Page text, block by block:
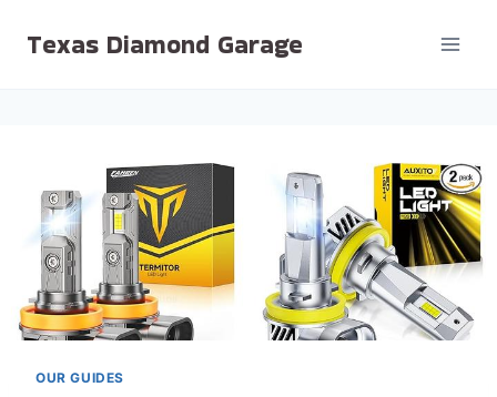
Texas Diamond Garage
OUR GUIDES